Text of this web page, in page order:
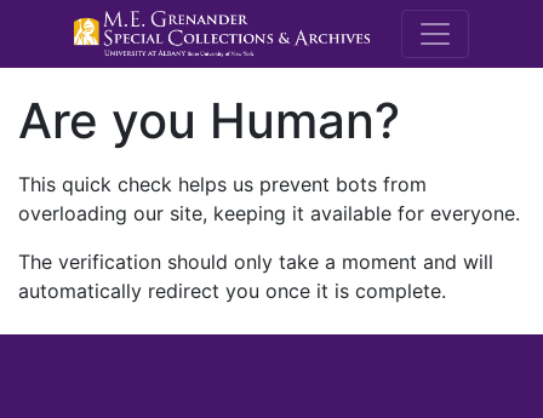
M.E.
Are you Human?
This quick check helps us prevent bots from
overloading our site, keeping it available for everyone.
The verification should only take a moment and will
automatically redirect you once it is complete.